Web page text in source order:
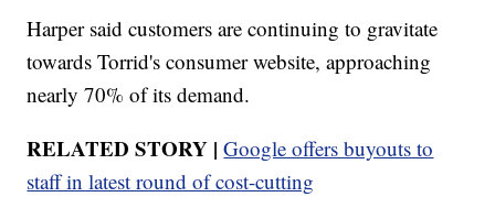
Harper said customers are continuing to gravitate
towards Torrid's consumer website, approaching
nearly 70% of its demand.
RELATED STORY | Google offers buyouts to
staff in latest round of cost-cutting